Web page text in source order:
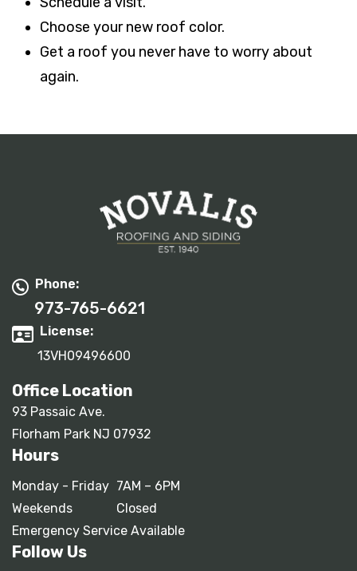
Choose your new roof color.
Get a roof you never have to worry about
again.
Phone:
973-765-6621
License:
13VH09496600
Office Location
93 Passaic Ave.
Florham Park NJ 07932
Follow Us
Hours
Monday - Friday 7AM – 6PM
Weekends
Closed
Emergency Service Available